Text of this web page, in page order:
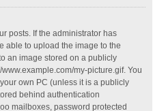
posts. If the administrator has
able to upload the image to the
an image stored on a publicly
my-picture.gif. You
own PC (unless it is a publicly
behind authentication
mailboxes, password protected